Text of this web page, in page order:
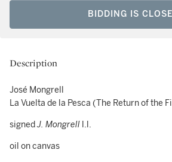
BIDDING IS
Description
José Mongrell
La Vuelta de la Pesca (The Return of the
signedJ. Mongrell l.l.
oil on canvas